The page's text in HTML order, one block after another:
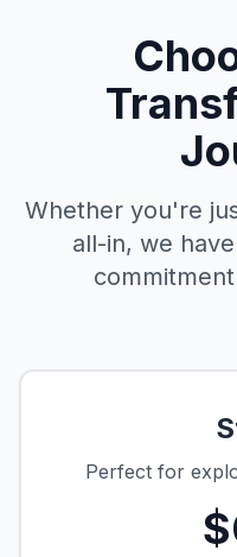
Whether you're
all-in, we
Perfect for